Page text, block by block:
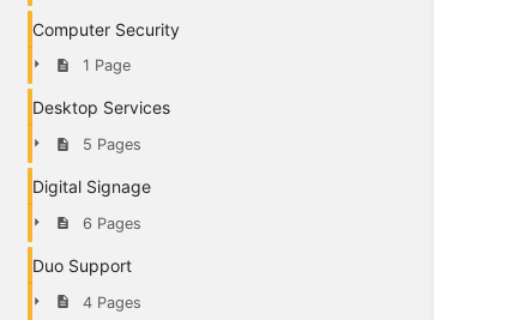
Computer Security
1 Page
Desktop Services
5 Pages
Digital Signage
6 Pages
Duo Support
4 Pages